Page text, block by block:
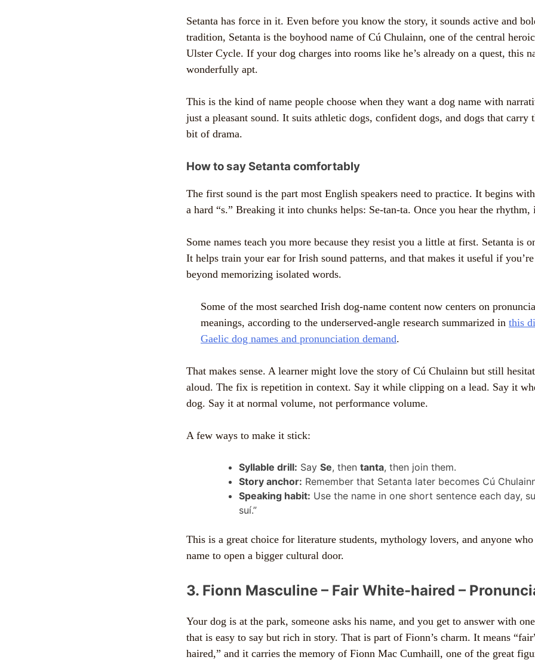
Setanta has force in it. Even before you know the story, it sounds active and
tradition, Setanta is the boyhood name of Cú Chulainn, one of the central
Ulster Cycle. If your dog charges into rooms like he’s already on a quest, this
wonderfully apt.
This is the kind of name people choose when they want a dog name with
just a pleasant sound. It suits athletic dogs, confident dogs, and dogs that carry
bit of drama.
How to say Setanta comfortably
The first sound is the part most English speakers need to practice. It begins
a hard “s.” Breaking it into chunks helps: Se-tan-ta. Once you hear the
Some names teach you more because they resist you a little at first. Setanta is
It helps train your ear for Irish sound patterns, and that makes it useful if
beyond memorizing isolated words.
Some of the most searched Irish dog-name content now centers on
meanings, according to the underserved-angle research summarized in this
Gaelic dog names and pronunciation demand.
That makes sense. A learner might love the story of Cú Chulainn but still
aloud. The fix is repetition in context. Say it while clipping on a lead. Say it
dog. Say it at normal volume, not performance volume.
A few ways to make it stick:
Syllable drill: Say Se, then tanta, then join them.
Story anchor: Remember that Setanta later becomes Cú
Speaking habit: Use the name in one short sentence each day,
suí.”
This is a great choice for literature students, mythology lovers, and anyone who
name to open a bigger cultural door.
3. Fionn Masculine – Fair White-haired –
Your dog is at the park, someone asks his name, and you get to answer with
that is easy to say but rich in story. That is part of Fionn’s charm. It means
haired,” and it carries the memory of Fionn Mac Cumhaill, one of the great